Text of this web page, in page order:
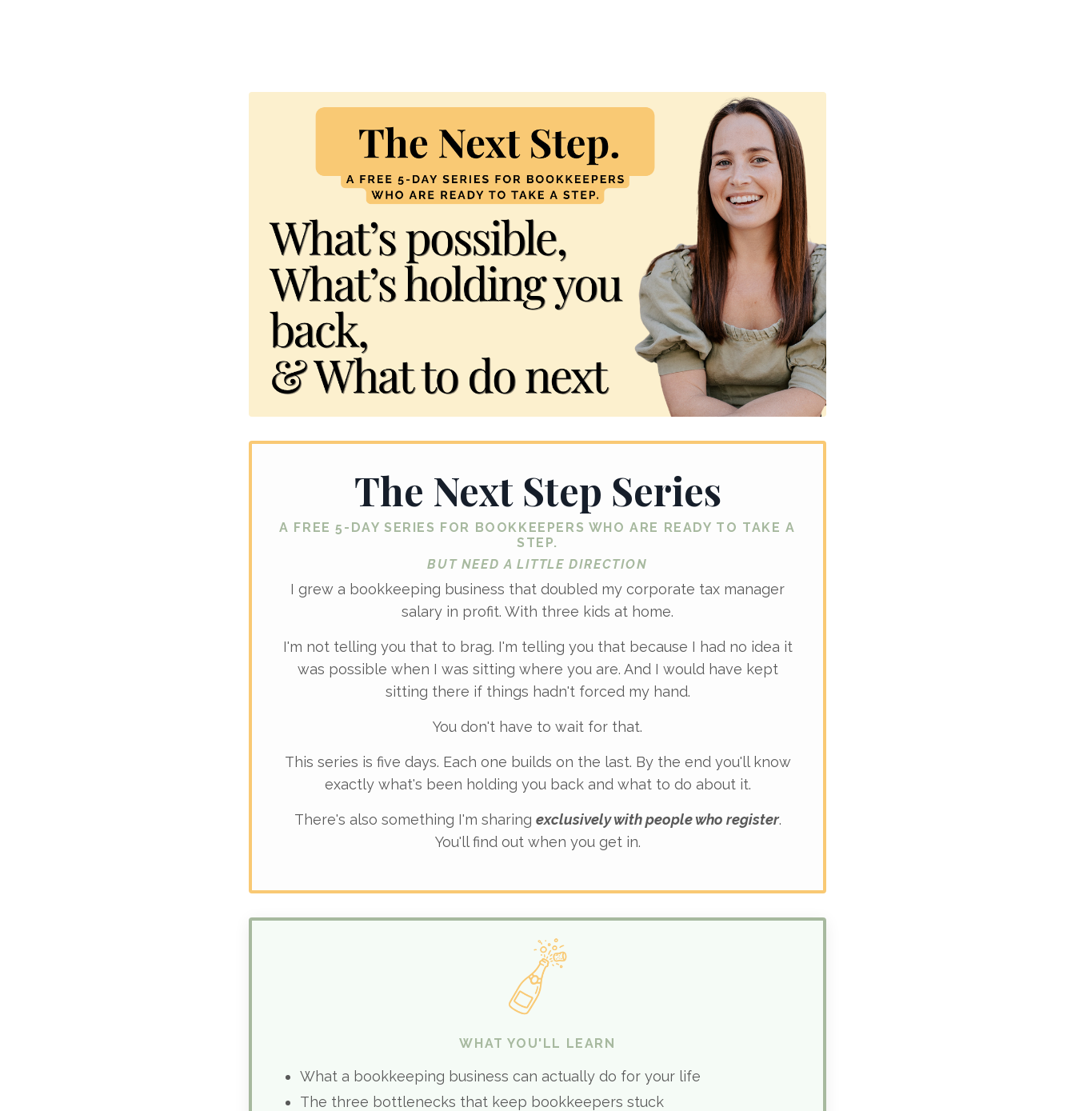
The Next Step Series
A FREE 5-DAY SERIES FOR BOOKKEEPERS WHO ARE READY TO TAKE A
STEP.
BUT NEED A LITTLE DIRECTION
I grew a bookkeeping business that doubled my corporate tax manager
salary in profit. With three kids at home.
I'm not telling you that to brag. I'm telling you that because I had no idea it
was possible when I was sitting where you are. And I would have kept
sitting there if things hadn't forced my hand.
You don't have to wait for that.
This series is five days. Each one builds on the last. By the end you'll know
exactly what's been holding you back and what to do about it.
There's also something I'm sharing exclusively with people who register.
You'll find out when you get in.
WHAT YOU'LL LEARN
What a bookkeeping business can actually do for your life
The three bottlenecks that keep bookkeepers stuck